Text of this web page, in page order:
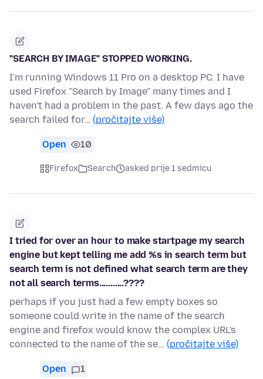
"SEARCH BY IMAGE" STOPPED WORKING.
I'm running Windows 11 Pro on a desktop PC. I have
used Firefox "Search by Image" many times and I
haven't had a problem in the past. A few days ago the
search failed for… (pročitajte više)
Open 10
Firefox Search asked prije 1 sedmicu
I tried for over an hour to make startpage my search
engine but kept telling me add %s in search term but
search term is not defined what search term are they
not all search terms...........????
perhaps if you just had a few empty boxes so
someone could write in the name of the search
engine and firefox would know the complex URL's
connected to the name of the se… (pročitajte više)
Open 1